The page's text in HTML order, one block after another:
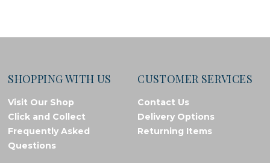
SHOPPING WITH US
Visit Our Shop
Click and Collect
Frequently Asked
Questions
CUSTOMER SERVICES
Contact Us
Delivery Options
Returning Items